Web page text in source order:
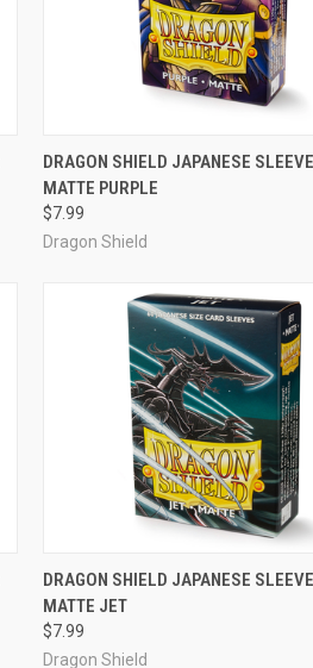
OUT OF STOCK
Compare
DRAGON SHIELD JAPANESE
MATTE PURPLE
$7.99
Dragon Shield
ADD TO CART
Compare
DRAGON SHIELD JAPANESE
MATTE JET
$7.99
Dragon Shield